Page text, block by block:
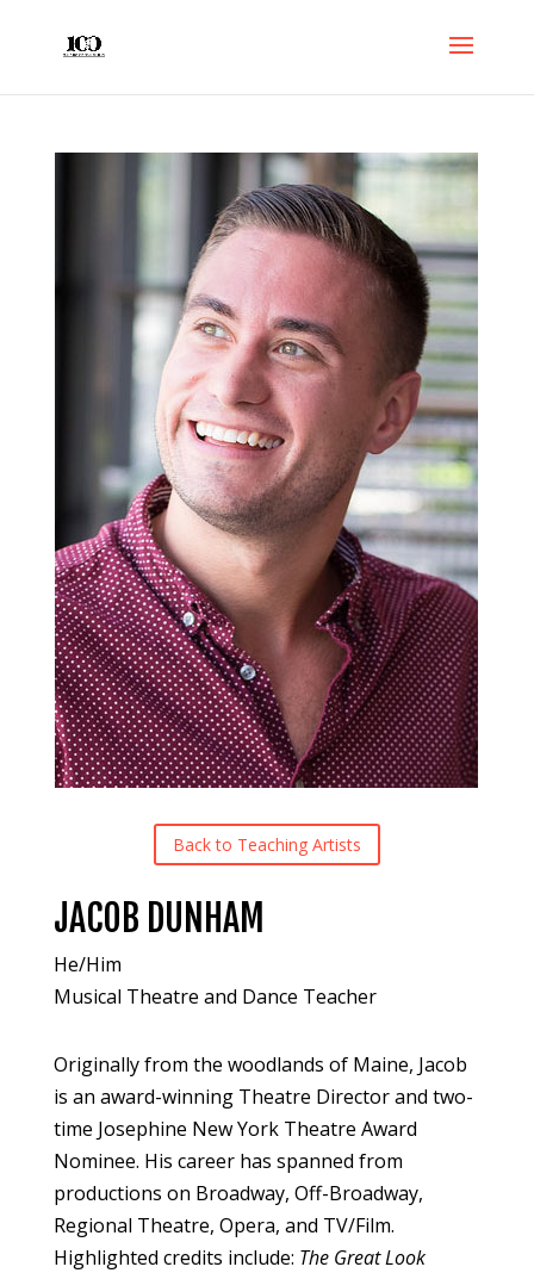
Back to Teaching Artists
JACOB DUNHAM
He/Him
Musical Theatre and Dance Teacher
Originally from the woodlands of Maine, Jacob
is an award-winning Theatre Director and two-
time Josephine New York Theatre Award
Nominee. His career has spanned from
productions on Broadway, Off-Broadway,
Regional Theatre, Opera, and TV/Film.
Highlighted credits include: The Great Look